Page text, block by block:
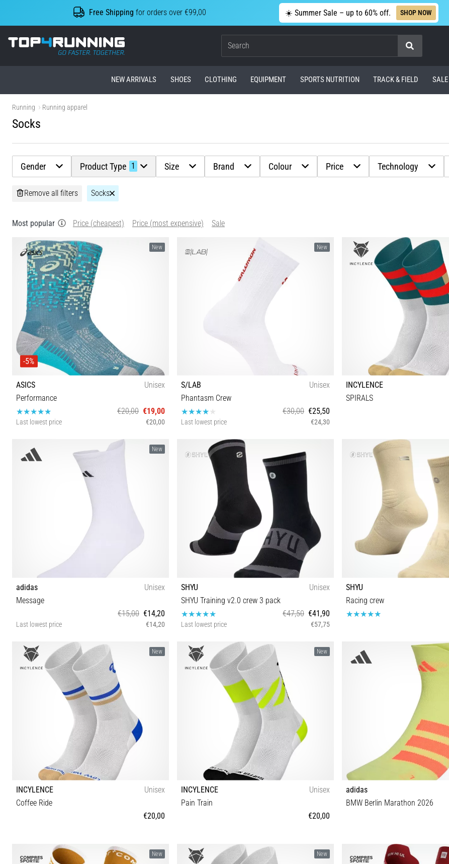
Free Shipping for orders over €99,00 ☀️ Summer Sale – up to 60% off. SHOP NOW
Top4Running.com
Search
NEW ARRIVALS SHOES CLOTHING EQUIPMENT SPORTS NUTRITION TRACK & FIELD SALE
Running Running apparel
Socks
Gender Product Type 1 Size Brand Colour Price Technology
Remove all filters Socks
Most popular Price (cheapest) Price (most expensive) Sale
New
-5%
ASICS
Unisex
Performance
€20,00 €19,00
Last lowest price €20,00
New
S/LAB
Unisex
Phantasm Crew
€30,00 €25,50
Last lowest price €24,30
M S L XL
INCYLENCE
SPIRALS
New
adidas
Unisex
Message
€15,00 €14,20
Last lowest price €14,20
S M L XL
SHYU
Unisex
SHYU Training v2.0 crew 3 pack
€47,50 €41,90
Last lowest price €57,75
S-M M-L
SHYU
Racing crew
S-M M-L
New
INCYLENCE
Unisex
Coffee Ride
€20,00
35-38 39-42 43-46
New
INCYLENCE
Unisex
Pain Train
€20,00
35-38 39-42 43-46
adidas
BMW Berlin Marathon 2026
S M L XL
New New